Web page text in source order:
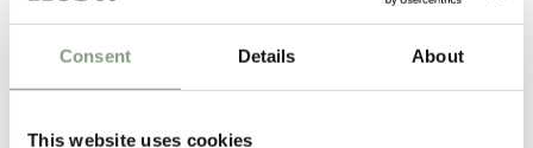
Consent Details About
This website uses cookies
spread, making every gathering feel more inviting,